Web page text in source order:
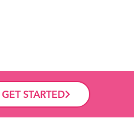
GET STARTED